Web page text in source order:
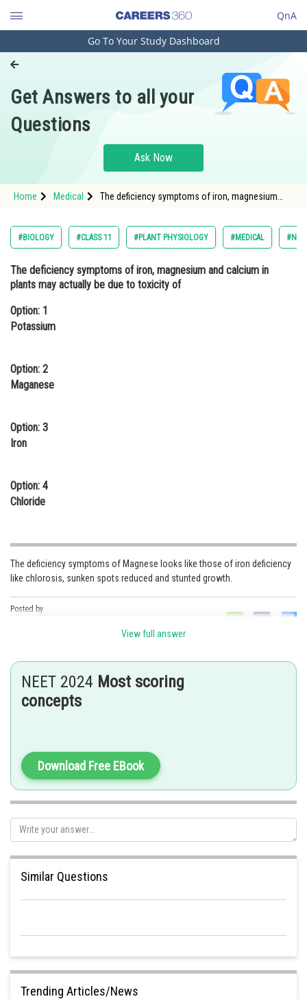
QnA
Engineering and Architecture
Pharmacy
Hospitality and Tourism
Study Abroad
Arts, Commerce & Sciences
Administration
Online Courses and Certifications
Law
Media, Mass Communication and
Journalism
Go To Your Study Dashboard
Get Answers to all your
Questions
Ask Now
Home Medical
The deficiency symptoms of iron, magnesium
#BIOLOGY #CLASS 11 #PLANT PHYSIOLOGY #MEDICAL
The deficiency symptoms of iron, magnesium and calcium in
plants may actually be due to toxicity of
Option: 1
Potassium
Option: 2
Maganese
Option: 3
Iron
Option: 4
Chloride
The deficiency symptoms of Magnese looks like those of iron deficiency
like chlorosis, sunken spots reduced and stunted growth.
Posted by
View full answer
NEET 2024 Most scoring
concepts
Download Free EBook
Similar Questions
Trending Articles/News